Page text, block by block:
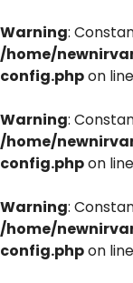
Warning:
/home/
config.phpon line
Warning:
/home/
config.phpon line
Warning:
/home/
config.phpon line